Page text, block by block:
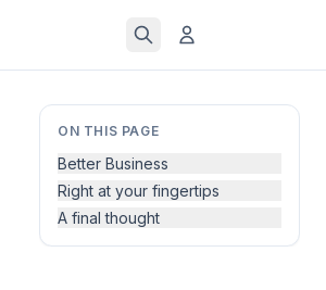
ON THIS PAGE
Better Business
Right at your fingertips
A final thought